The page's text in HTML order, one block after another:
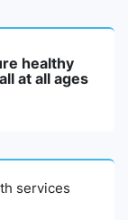
healthy
at all ages
services